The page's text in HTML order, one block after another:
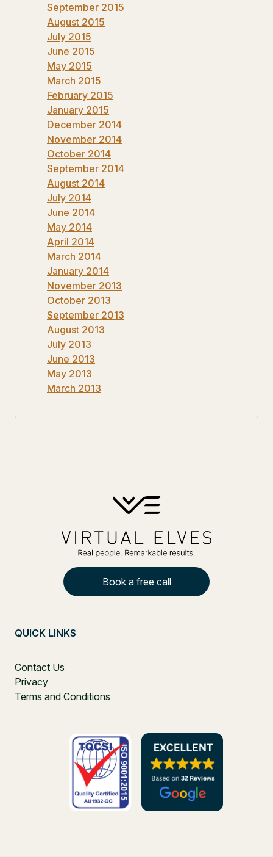
September 2015
August 2015
July 2015
June 2015
May 2015
March 2015
February 2015
January 2015
December 2014
November 2014
October 2014
September 2014
August 2014
July 2014
June 2014
May 2014
April 2014
March 2014
January 2014
November 2013
October 2013
September 2013
August 2013
July 2013
June 2013
May 2013
March 2013
Book a free call
QUICK LINKS
Contact Us
Privacy
Terms and Conditions